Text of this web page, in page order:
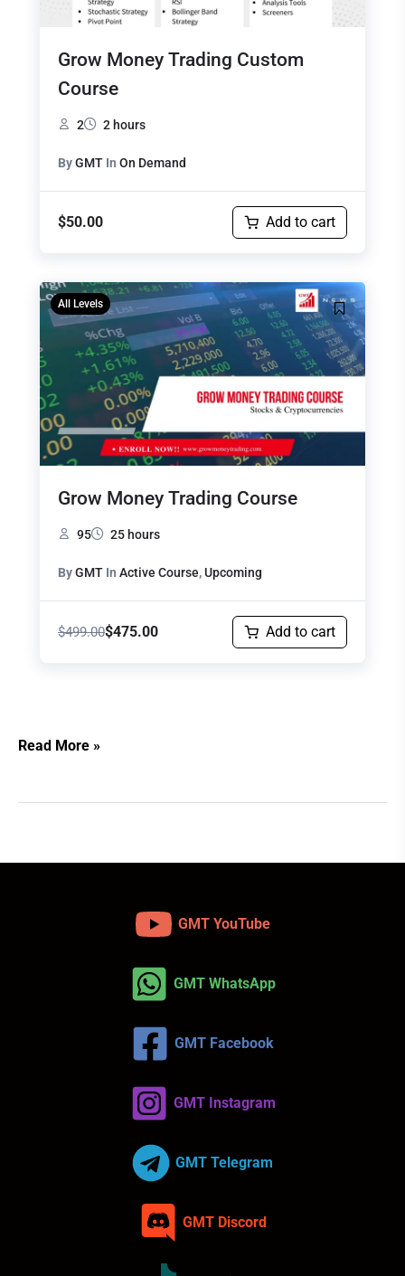
Grow Money Trading Custom
Course
2 2 hours
ByGMT In On Demand
$50.00 Add to cart
All Levels
Grow Money Trading Course
95 25 hours
ByGMT In Active Course,Upcoming
$499.00
Original
price
was:
$499.00.
$475.00
Current
price
$475.00.
Add to cart
Read More »
GMT YouTube
GMT WhatsApp
GMT Facebook
GMT Instagram
GMT Telegram
GMT Discord